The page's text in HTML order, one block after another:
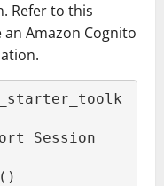
Refer to this
Amazon Cognito
Session